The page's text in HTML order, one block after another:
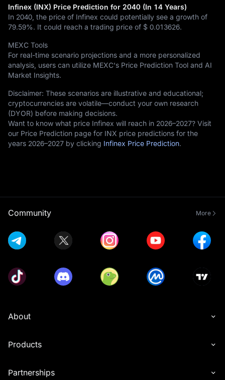
Infinex (INX) Price Prediction for 2040 (In 14 Years)
In 2040, the price of Infinex could potentially see a growth of
79.59%. It could reach a trading price of $ 0.013626.
MEXC Tools
For real-time scenario projections and a more personalized
analysis, users can utilize MEXC's Price Prediction Tool and AI
Market Insights.
Disclaimer: These scenarios are illustrative and educational;
cryptocurrencies are volatile—conduct your own research
(DYOR) before making decisions.
Want to know what price Infinex will reach in 2026–2027? Visit
our Price Prediction page for INX price predictions for the
years 2026–2027 by clicking Infinex Price Prediction.
Community More
About
Products
Partnerships